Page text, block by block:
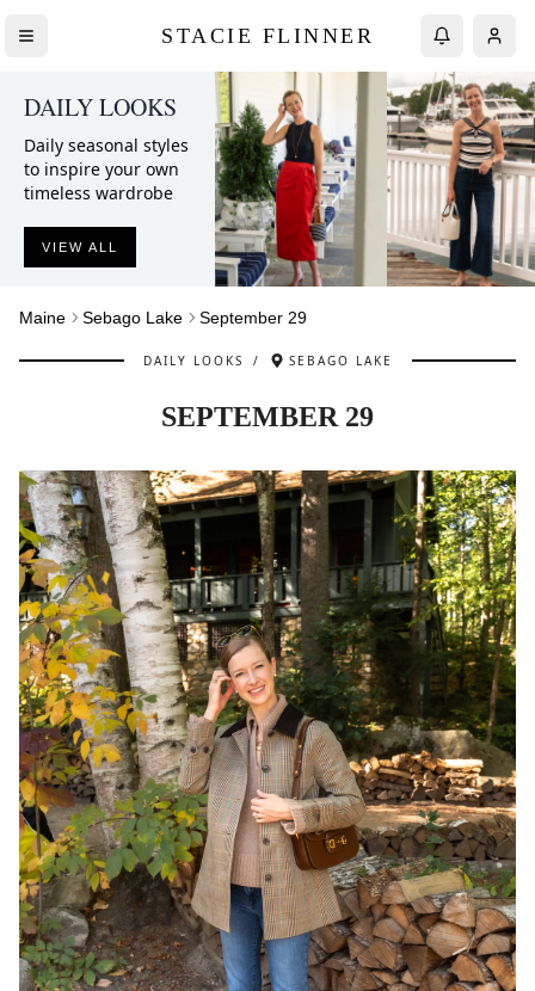
STACIE FLINNER
DAILY LOOKS
Daily seasonal styles
to inspire your own
timeless wardrobe
VIEW ALL
Maine Sebago Lake September 29
DAILY LOOKS / SEBAGO LAKE
SEPTEMBER 29